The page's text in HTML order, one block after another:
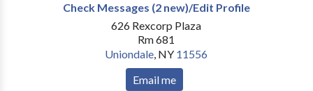
Check Messages (2 new)/Edit Profile
626 Rexcorp Plaza
Rm 681
Uniondale, NY 11556
Email me